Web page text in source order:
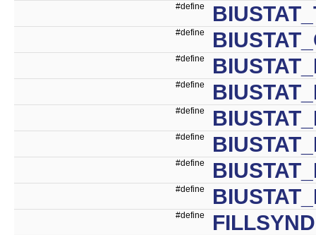
#define
#define
#define
#define
#define
#define
#define
#define
#define